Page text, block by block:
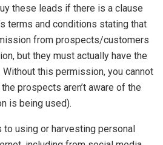
these leads if there is a clause
terms and conditions stating that
from prospects/customers
but they must actually have the
this permission, you cannot
prospects aren’t aware of the
is being used).
to using or harvesting personal